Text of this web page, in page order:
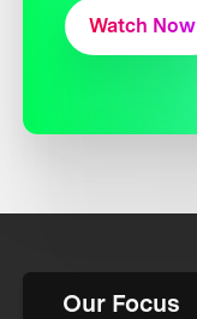
Watch Now
Our Focus